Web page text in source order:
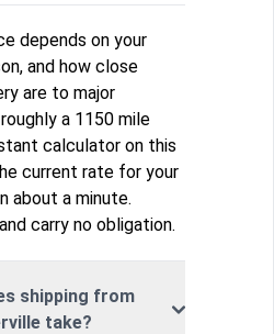
depends on your
and how close
are to major
a 1150 mile
calculator on this
current rate for your
about a minute.
carry no obligation.
shipping from
take?